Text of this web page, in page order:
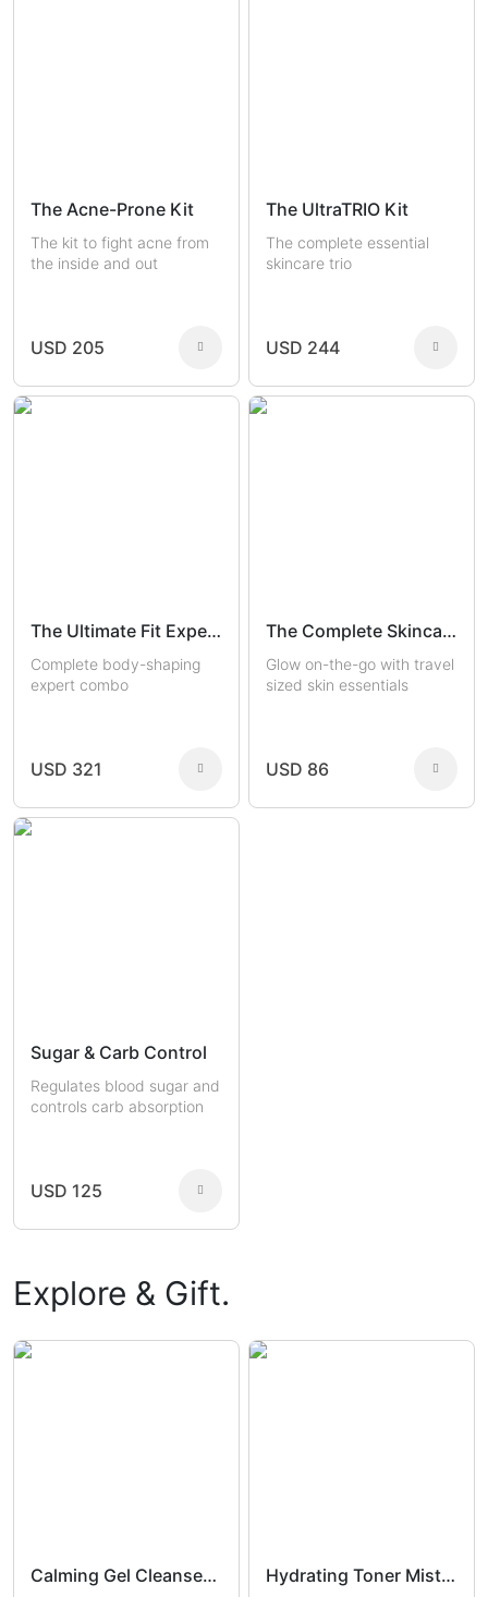
The Acne-Prone Kit
The kit to fight acne from
the inside and out
USD 205
The UltraTRIO Kit
The complete essential
skincare trio
USD 244
The Ultimate Fit Experts
Complete body-shaping
expert combo
USD 321
The Complete Skincare Travel Kit
Glow on-the-go with travel
sized skin essentials
USD 86
Sugar & Carb Control
Regulates blood sugar and
controls carb absorption
USD 125
Explore & Gift.
Calming Gel Cleanser Trial Hydrating Toner Mist Trial